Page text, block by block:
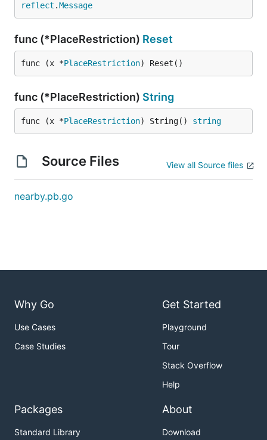
reflect .Message
func (*PlaceRestriction) Reset
func (x *PlaceRestriction) Reset()
func (*PlaceRestriction) String
func (x *PlaceRestriction) String() string
Source Files View all Source files
nearby.pb.go
Why Go
Use Cases
Case Studies
Get Started
Playground
Tour
Stack Overflow
Help
Packages
Standard Library
About
Download